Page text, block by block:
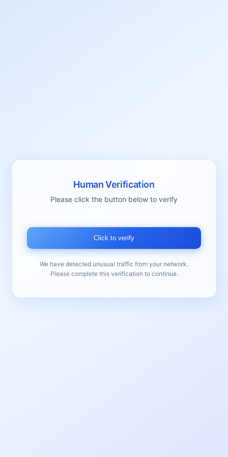
Human Verification
Please click the button below to verify
Click to verify
We have detected unusual traffic from your network.
Please complete this verification to continue.